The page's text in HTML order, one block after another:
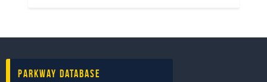
Parkway Database